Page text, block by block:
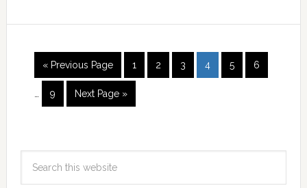
« Previous Page 1 2 3 4 5 6
9 Next Page »